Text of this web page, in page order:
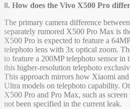
8. How does the Vivo X500 Pro
The primary camera difference
separately rumored X500 Pro Max is
X500 Pro is expected to feature a
telephoto lens with 3x optical zoom.
to feature a 200MP telephoto sensor in
this higher-resolution telephoto
This approach mirrors how Xiaomi
Ultra models on telephoto capability.
X500 Pro and Pro Max, such as
not been specified in the current leak.